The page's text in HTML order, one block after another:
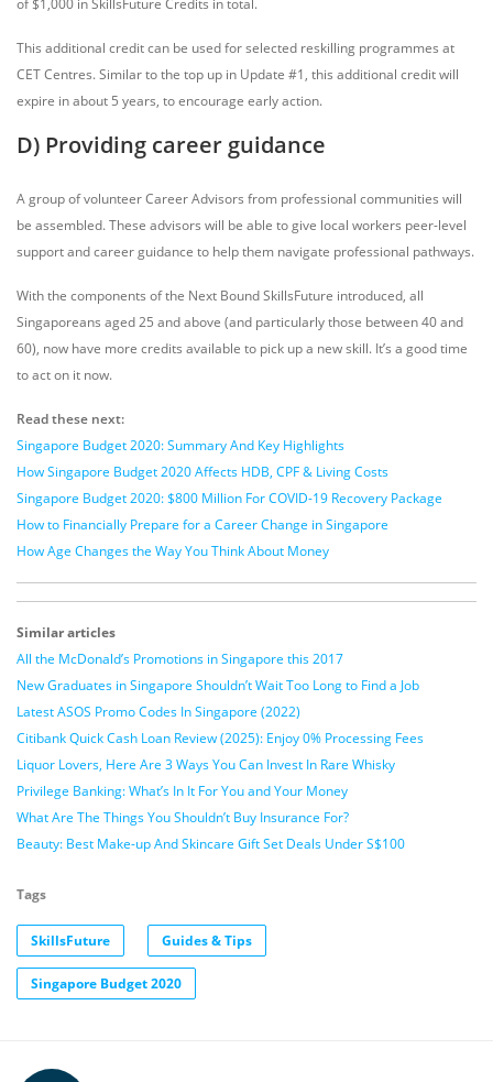
of $1,000 in SkillsFuture Credits in total.
This additional credit can be used for selected reskilling programmes at
CET Centres. Similar to the top up in Update #1, this additional credit will
expire in about 5 years, to encourage early action.
D) Providing career guidance
A group of volunteer Career Advisors from professional communities will
be assembled. These advisors will be able to give local workers peer-level
support and career guidance to help them navigate professional pathways.
With the components of the Next Bound SkillsFuture introduced, all
Singaporeans aged 25 and above (and particularly those between 40 and
60), now have more credits available to pick up a new skill. It’s a good time
to act on it now.
Read these next:
Singapore Budget 2020: Summary And Key Highlights
How Singapore Budget 2020 Affects HDB, CPF & Living Costs
Singapore Budget 2020: $800 Million For COVID-19 Recovery Package
How to Financially Prepare for a Career Change in Singapore
How Age Changes the Way You Think About Money
Similar articles
All the McDonald’s Promotions in Singapore this 2017
New Graduates in Singapore Shouldn’t Wait Too Long to Find a Job
Latest ASOS Promo Codes In Singapore (2022)
Citibank Quick Cash Loan Review (2025): Enjoy 0% Processing Fees
Liquor Lovers, Here Are 3 Ways You Can Invest In Rare Whisky
Privilege Banking: What’s In It For You and Your Money
What Are The Things You Shouldn’t Buy Insurance For?
Beauty: Best Make-up And Skincare Gift Set Deals Under S$100
Tags
SkillsFuture Guides & Tips
Singapore Budget 2020